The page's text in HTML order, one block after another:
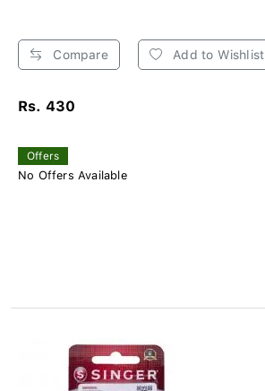
Compare Add to Wishlist
Rs. 430
Offers
No Offers Available